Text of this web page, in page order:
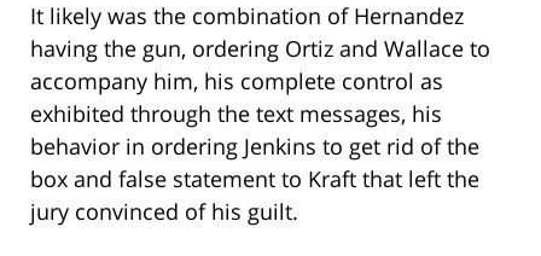
It likely was the combination of Hernandez
having the gun, ordering Ortiz and Wallace to
accompany him, his complete control as
exhibited through the text messages, his
behavior in ordering Jenkins to get rid of the
box and false statement to Kraft that left the
jury convinced of his guilt.